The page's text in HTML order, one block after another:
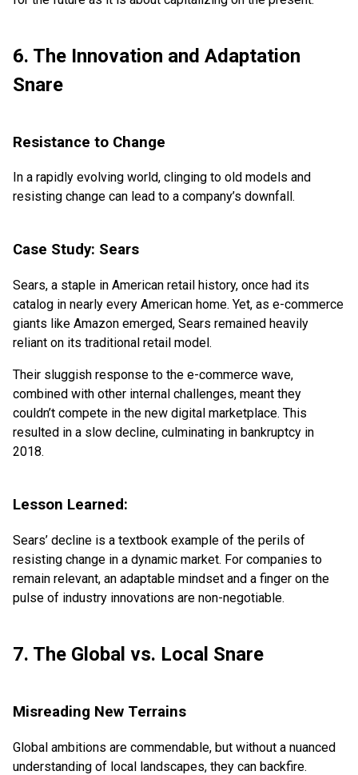
6. The Innovation and Adaptation
Snare
Resistance to Change
In a rapidly evolving world, clinging to old models and
resisting change can lead to a company’s downfall.
Case Study: Sears
Sears, a staple in American retail history, once had its
catalog in nearly every American home. Yet, as e-commerce
giants like Amazon emerged, Sears remained heavily
reliant on its traditional retail model.
Their sluggish response to the e-commerce wave,
combined with other internal challenges, meant they
couldn’t compete in the new digital marketplace. This
resulted in a slow decline, culminating in bankruptcy in
2018.
Lesson Learned:
Sears’ decline is a textbook example of the perils of
resisting change in a dynamic market. For companies to
remain relevant, an adaptable mindset and a finger on the
pulse of industry innovations are non-negotiable.
7. The Global vs. Local Snare
Misreading New Terrains
Global ambitions are commendable, but without a nuanced
understanding of local landscapes, they can backfire.